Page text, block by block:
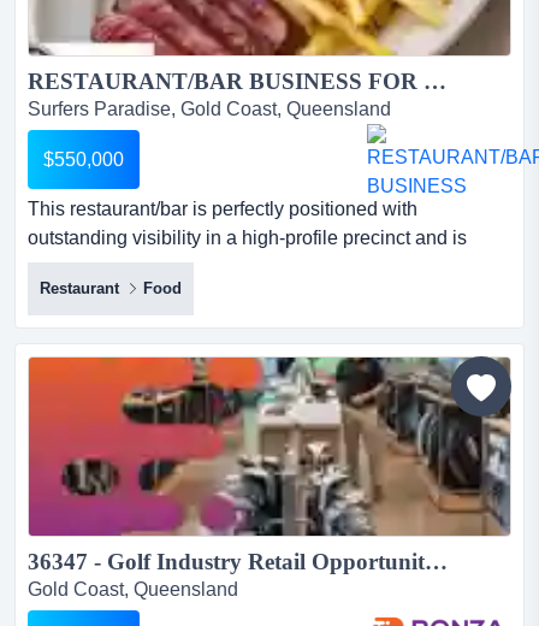
RESTAURANT/BAR BUSINESS FOR SALE...
Surfers Paradise, Gold Coast, Queensland
$550,000
This restaurant/bar is perfectly positioned with
outstanding visibility in a high-profile precinct and is
widely recognised across the gold coastan this
restaurant/bar is perfectly positioned with outstanding
visibility in a high-profile precinct and is widely
recognised across the gold coastan exceptional
opportunity to step straight into a successful, turnkey
hospitality...
Restaurant Food
36347 - Golf Industry Retail Opportunity Sustainable Growth & Proven Success...
Gold Coast, Queensland